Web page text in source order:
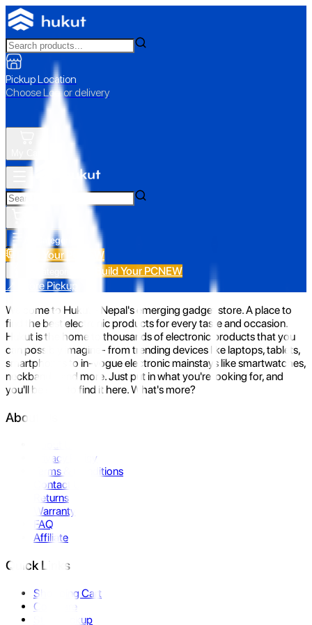
Pickup Location
Choose Loc. or delivery
All Categories
Build Your PC NEW
Build Your PCNEW
📍 Store Pickup
Welcome to Hukut - Nepal's emerging gadget store. A place to
find the best electronic products for every taste and occasion.
Hukut is the home to thousands of electronic products that you
can possibly imagine- from trending devices like laptops, tablets,
smartphones to in-vogue electronic mainstays like smartwatches,
neckbands, and more. Just put in what you're looking for, and
you'll be sure to find it here. What's more?
About Us
Privacy Policy
Terms & Conditions
Contact Us
Returns
Warranty
FAQ
Affiliate
Quick Links
Shopping Cart
Compare
Store Pickup